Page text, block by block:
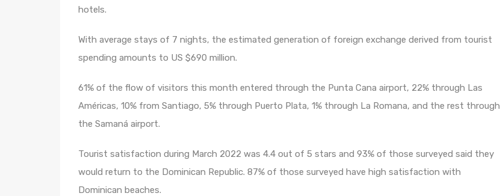
hotels.
With average stays of 7 nights, the estimated generation of foreign exchange derived from tourist
spending amounts to US $690 million.
61% of the flow of visitors this month entered through the Punta Cana airport, 22% through Las
Américas, 10% from Santiago, 5% through Puerto Plata, 1% through La Romana, and the rest through
the Samaná airport.
Tourist satisfaction during March 2022 was 4.4 out of 5 stars and 93% of those surveyed said they
would return to the Dominican Republic. 87% of those surveyed have high satisfaction with
Dominican beaches.